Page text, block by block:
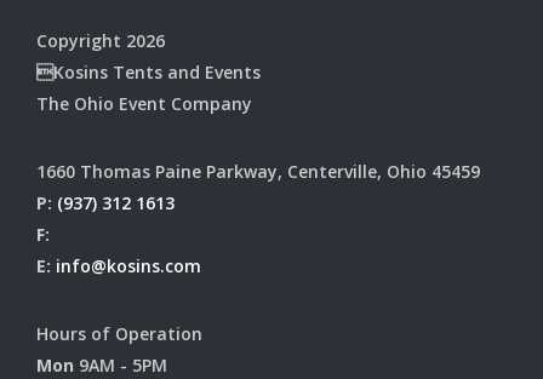
Copyright 2026
Kosins Tents and Events
The Ohio Event Company
1660 Thomas Paine Parkway, Centerville, Ohio 45459
P: (937) 312 1613
F:
E: info@kosins.com
Hours of Operation
Mon 9AM - 5PM